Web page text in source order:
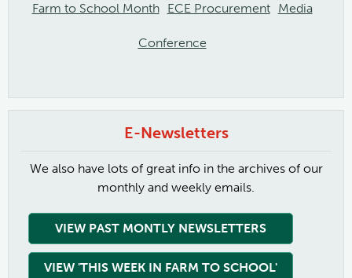
Farm to School Month ECE Procurement Media
Conference
E-Newsletters
We also have lots of great info in the archives of our
monthly and weekly emails.
VIEW PAST MONTLY NEWSLETTERS
VIEW 'THIS WEEK IN FARM TO SCHOOL'